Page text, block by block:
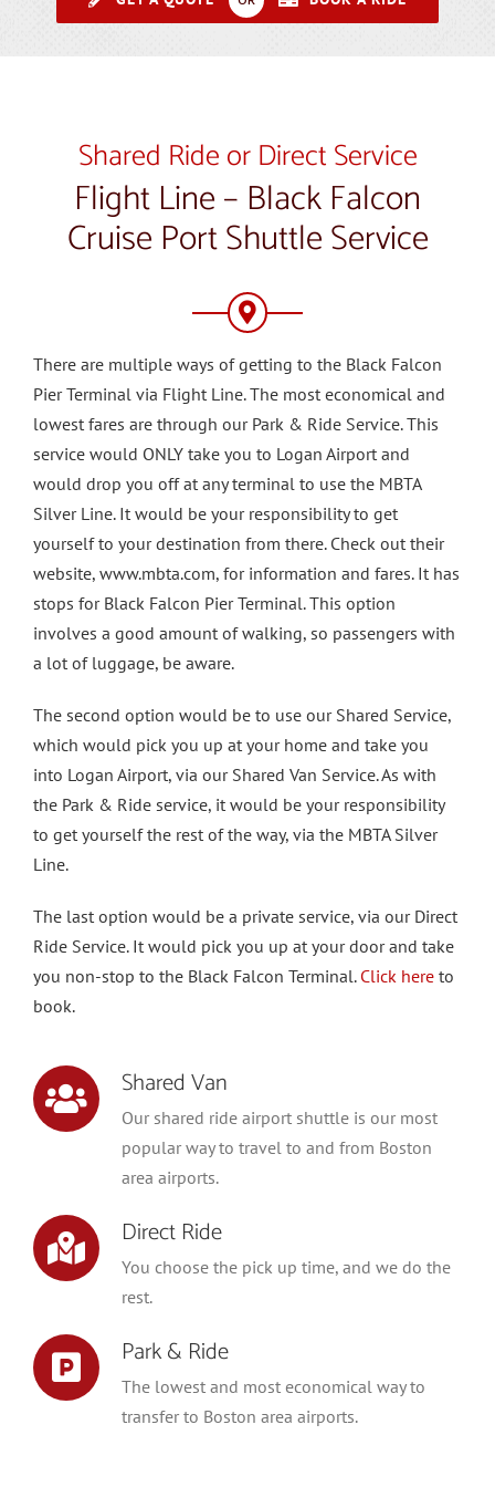
Shared Ride or Direct Service
Flight Line – Black Falcon
Cruise Port Shuttle Service
There are multiple ways of getting to the Black Falcon
Pier Terminal via Flight Line. The most economical and
lowest fares are through our Park & Ride Service. This
service would ONLY take you to Logan Airport and
would drop you off at any terminal to use the MBTA
Silver Line. It would be your responsibility to get
yourself to your destination from there. Check out their
website, www.mbta.com, for information and fares. It has
stops for Black Falcon Pier Terminal. This option
involves a good amount of walking, so passengers with
a lot of luggage, be aware.
The second option would be to use our Shared Service,
which would pick you up at your home and take you
into Logan Airport, via our Shared Van Service. As with
the Park & Ride service, it would be your responsibility
to get yourself the rest of the way, via the MBTA Silver
Line.
The last option would be a private service, via our Direct
Ride Service. It would pick you up at your door and take
you non-stop to the Black Falcon Terminal. Click hereto
book.
Shared Van
Our shared ride airport shuttle is our most
popular way to travel to and from Boston
area airports.
Direct Ride
You choose the pick up time, and we do the
rest.
Park & Ride
The lowest and most economical way to
transfer to Boston area airports.